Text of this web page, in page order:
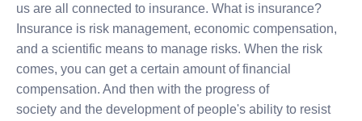
us are all connected to insurance. What is insurance?
Insurance is risk management, economic compensation,
and a scientific means to manage risks. When the risk
comes, you can get a certain amount of financial
compensation. And then with the progress of
society and the development of people's ability to resist